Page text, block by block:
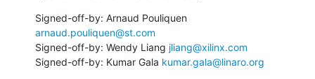
arnaud.pouliquen@st.com
Signed-off-by: Wendy Liang jliang@xilinx.com
Signed-off-by: Kumar Gala kumar.gala@linaro.org